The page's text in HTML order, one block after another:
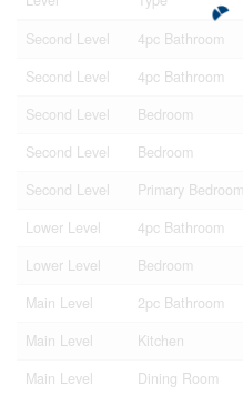
Second Level
4pc Bathroom
Second Level
4pc Bathroom
Second Level
Bedroom
Second Level
Bedroom
Second Level
Primary Bedroom
Lower Level
4pc Bathroom
Lower Level
Bedroom
Main Level
2pc Bathroom
Main Level
Kitchen
Main Level
Dining Room